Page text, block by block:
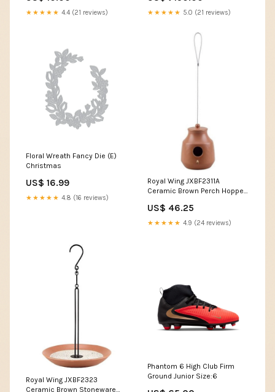
★★★★★ 4.4 (21 reviews) ★★★★★ 5.0 (21 reviews)
Floral Wreath Fancy Die (E)
Christmas
US$ 16.99
★★★★★ 4.8 (16 reviews)
Royal Wing JXBF2311A
Ceramic Brown Perch Hopper
1.5" Yellow Bead Seeds
US$ 46.25
★★★★★ 4.9 (24 reviews)
Royal Wing JXBF2323
Ceramic Brown Stoneware
Phantom 6 High Club Firm
Ground Junior Size:6